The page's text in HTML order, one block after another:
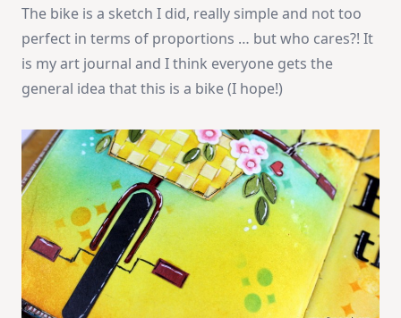
The bike is a sketch I did, really simple and not too
perfect in terms of proportions … but who cares?! It
is my art journal and I think everyone gets the
general idea that this is a bike (I hope!)